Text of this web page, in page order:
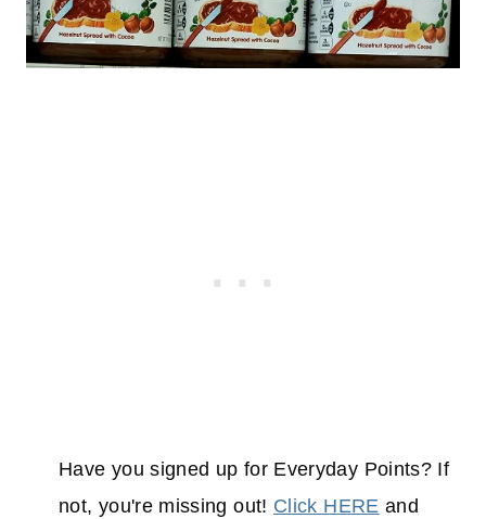
Have you signed up for Everyday Points? If
not, you're missing out! Click HERE and